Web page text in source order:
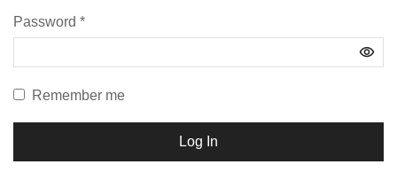
Password *
Remember me
Log In